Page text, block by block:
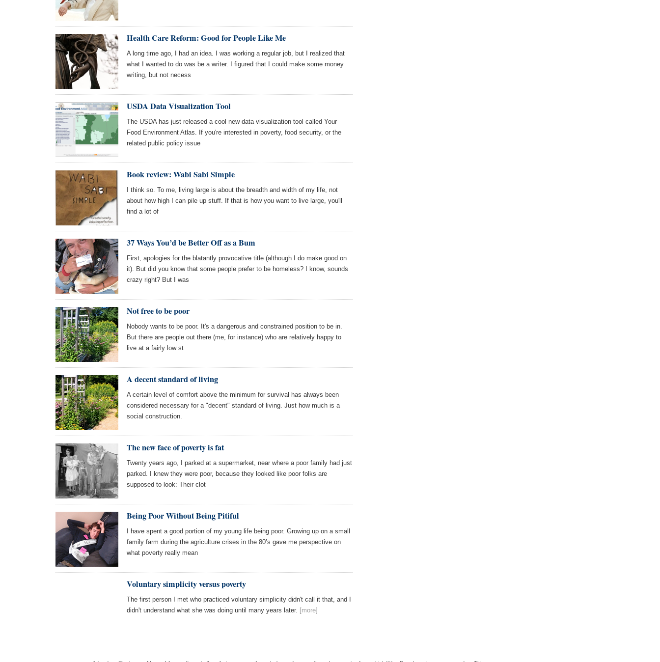
Health Care Reform: Good for People Like Me
A long time ago, I had an idea. I was working a regular job, but I realized that
what I wanted to do was be a writer. I figured that I could make some money
writing, but not necess
USDA Data Visualization Tool
The USDA has just released a cool new data visualization tool called Your
Food Environment Atlas. If you're interested in poverty, food security, or the
related public policy issue
Book review: Wabi Sabi Simple
I think so. To me, living large is about the breadth and width of my life, not
about how high I can pile up stuff. If that is how you want to live large, you'll
find a lot of
37 Ways You’d be Better Off as a Bum
First, apologies for the blatantly provocative title (although I do make good on
it). But did you know that some people prefer to be homeless? I know, sounds
crazy right? But I was
Not free to be poor
Nobody wants to be poor. It's a dangerous and constrained position to be in.
But there are people out there (me, for instance) who are relatively happy to
live at a fairly low st
A decent standard of living
A certain level of comfort above the minimum for survival has always been
considered necessary for a "decent" standard of living. Just how much is a
social construction.
The new face of poverty is fat
Twenty years ago, I parked at a supermarket, near where a poor family had just
parked. I knew they were poor, because they looked like poor folks are
supposed to look: Their clot
Being Poor Without Being Pitiful
I have spent a good portion of my young life being poor. Growing up on a small
family farm during the agriculture crises in the 80’s gave me perspective on
what poverty really mean
Voluntary simplicity versus poverty
The first person I met who practiced voluntary simplicity didn't call it that, and I
didn't understand what she was doing until many years later. [more]